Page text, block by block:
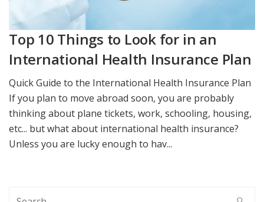
Top 10 Things to Look for in an
International Health Insurance Plan
Quick Guide to the International Health Insurance Plan
If you plan to move abroad soon, you are probably
thinking about plane tickets, work, schooling, housing,
etc... but what about international health insurance?
Unless you are lucky enough to hav...